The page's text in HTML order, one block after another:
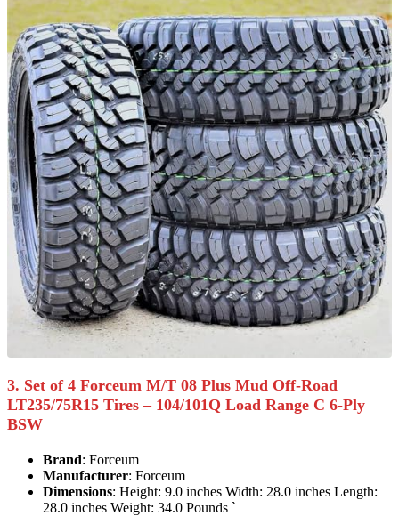
3. Set of 4 Forceum M/T 08 Plus Mud Off-Road
LT235/75R15 Tires – 104/101Q Load Range C 6-Ply
BSW
Brand: Forceum
Manufacturer: Forceum
Dimensions: Height: 9.0 inches Width: 28.0 inches Length:
28.0 inches Weight: 34.0 Pounds `